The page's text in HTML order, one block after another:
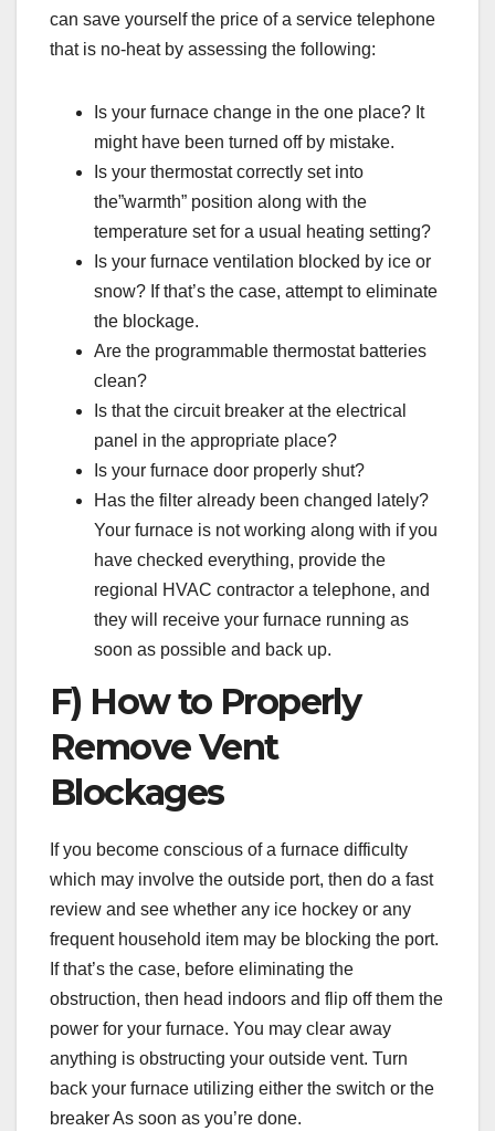
can save yourself the price of a service telephone
that is no-heat by assessing the following:
Is your furnace change in the one place? It
might have been turned off by mistake.
Is your thermostat correctly set into
the”warmth” position along with the
temperature set for a usual heating setting?
Is your furnace ventilation blocked by ice or
snow? If that’s the case, attempt to eliminate
the blockage.
Are the programmable thermostat batteries
clean?
Is that the circuit breaker at the electrical
panel in the appropriate place?
Is your furnace door properly shut?
Has the filter already been changed lately?
Your furnace is not working along with if you
have checked everything, provide the
regional HVAC contractor a telephone, and
they will receive your furnace running as
soon as possible and back up.
F) How to Properly
Remove Vent
Blockages
If you become conscious of a furnace difficulty
which may involve the outside port, then do a fast
review and see whether any ice hockey or any
frequent household item may be blocking the port.
If that’s the case, before eliminating the
obstruction, then head indoors and flip off them the
power for your furnace. You may clear away
anything is obstructing your outside vent. Turn
back your furnace utilizing either the switch or the
breaker As soon as you’re done.